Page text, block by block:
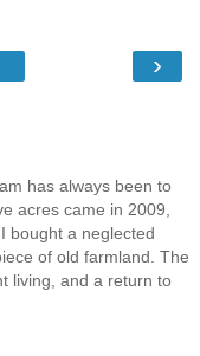
›
has always been to
acres came in 2009,
bought a neglected
of old farmland. The
living, and a return to